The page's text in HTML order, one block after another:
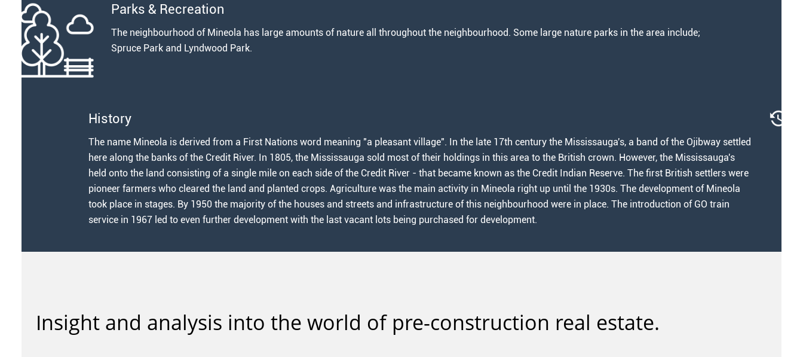
Parks & Recreation
The neighbourhood of Mineola has large amounts of nature all throughout the neighbourhood. Some large nature parks in the area include;
Spruce Park and Lyndwood Park.
History
The name Mineola is derived from a First Nations word meaning "a pleasant village". In the late 17th century the Mississauga's, a band of the Ojibway settled
here along the banks of the Credit River. In 1805, the Mississauga sold most of their holdings in this area to the British crown. However, the Mississauga's
held onto the land consisting of a single mile on each side of the Credit River - that became known as the Credit Indian Reserve. The first British settlers were
pioneer farmers who cleared the land and planted crops. Agriculture was the main activity in Mineola right up until the 1930s. The development of Mineola
took place in stages. By 1950 the majority of the houses and streets and infrastructure of this neighbourhood were in place. The introduction of GO train
service in 1967 led to even further development with the last vacant lots being purchased for development.
Insight and analysis into the world of pre-construction real estate.